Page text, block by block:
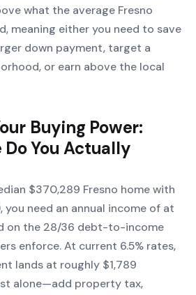
what the average Fresno
meaning either you need to save
down payment, target a
or earn above the local
Buying Power:
You Actually
$370,289 Fresno home with
you need an annual income of at
on the 28/36 debt-to-income
enforce. At current 6.5% rates,
lands at roughly $1,789
alone—add property tax,